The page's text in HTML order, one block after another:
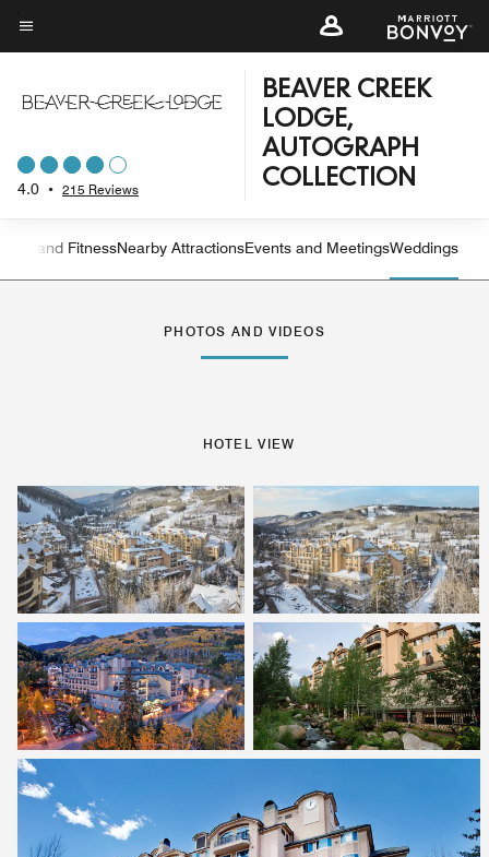
Skip
to
content
Menu text
4.0 • 215 Reviews
BEAVER CREEK
LODGE,
AUTOGRAPH
COLLECTION
Left Arrow
and FitnessNearby AttractionsEvents and MeetingsWeddings
PHOTOS AND VIDEOS
HOTEL VIEW